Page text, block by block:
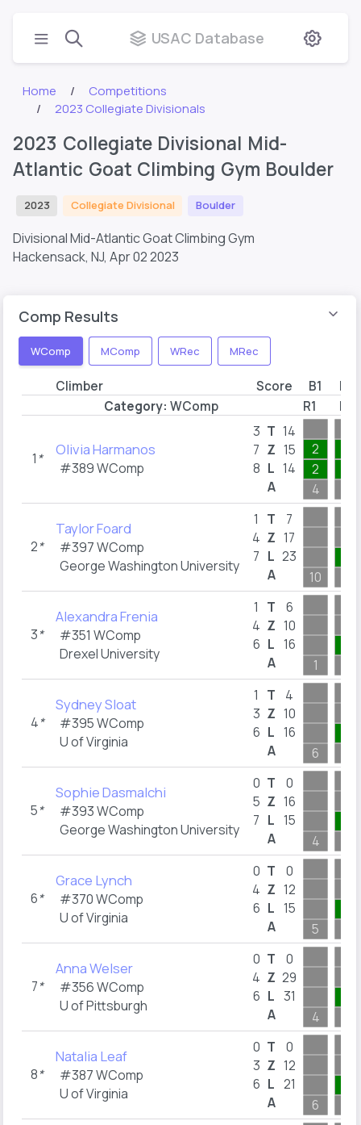
USAC Database
Home
Competitions
2023 Collegiate Divisionals
2023 Collegiate Divisional Mid-
Atlantic Goat Climbing Gym Boulder
2023 Collegiate Divisional Boulder
Divisional Mid-Atlantic Goat Climbing Gym
Hackensack, NJ, Apr 02 2023
Comp Results
WComp MComp WRec MRec
Climber Score B1
B2
Category: WComp R1 R3
1 * Olivia Harmanos
#389 WComp
3
7
8
T
Z
L
A
14
15
14
2
2
4
2*
Taylor Foard
#397 WComp
George Washington University
1
4
7
T
Z
L
A
7
17
23
10
3*
Alexandra Frenia
#351 WComp
Drexel University
1
4
6
T
Z
L
A
6
10
16
1
4*
Sydney Sloat
#395 WComp
U of Virginia
1
3
6
T
Z
L
A
4
10
16
6
5*
Sophie Dasmalchi
#393 WComp
George Washington University
0
5
7
T
Z
L
A
0
16
15
4
6*
Grace Lynch
#370 WComp
U of Virginia
0
4
6
T
Z
L
A
0
12
15
5
7*
Anna Welser
#356 WComp
U of Pittsburgh
0
4
6
T
Z
L
A
0
29
31
4
8*
Natalia Leaf
#387 WComp
U of Virginia
0
3
6
T
Z
L
A
0
12
21
6